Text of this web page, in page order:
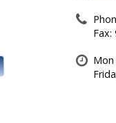
Fax:
Mon